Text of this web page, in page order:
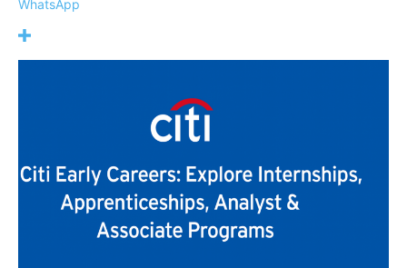
WhatsApp